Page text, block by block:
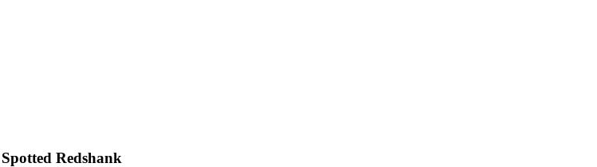
Spotted Redshank